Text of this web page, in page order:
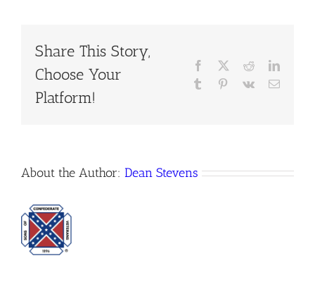
Share This Story,
Choose Your
Platform!
Facebook Reddit
Tumblr Pinterest
Vk Email
About the Author: Dean Stevens